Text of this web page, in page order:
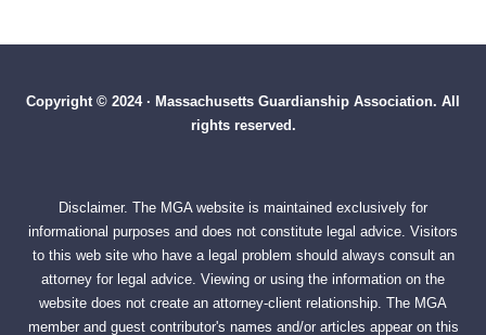
Copyright © 2024 · Massachusetts Guardianship Association. All
rights reserved.
Disclaimer. The MGA website is maintained exclusively for
informational purposes and does not constitute legal advice. Visitors
to this web site who have a legal problem should always consult an
attorney for legal advice. Viewing or using the information on the
website does not create an attorney-client relationship. The MGA
member and guest contributor's names and/or articles appear on this